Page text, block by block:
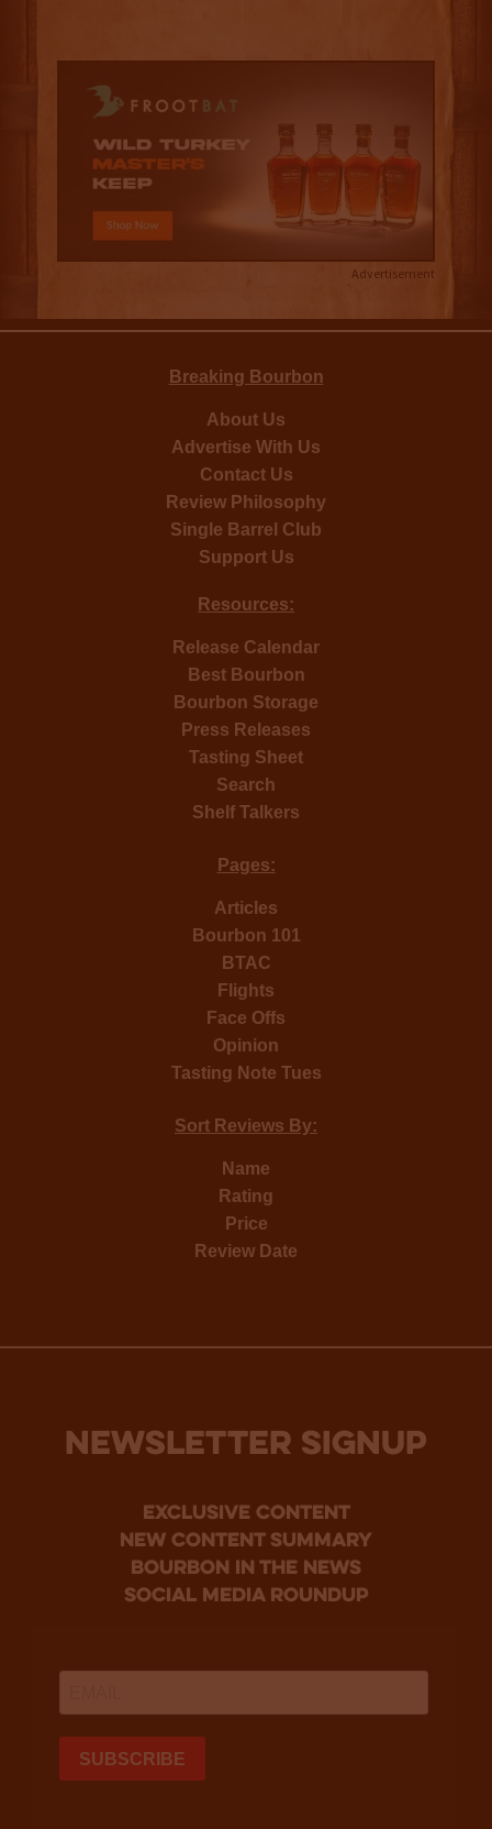
Advertisement
Breaking Bourbon
About Us
Advertise With Us
Contact Us
Review Philosophy
Single Barrel Club
Support Us
Resources:
Release Calendar
Best Bourbon
Bourbon Storage
Press Releases
Tasting Sheet
Search
Shelf Talkers
Pages:
Articles
Bourbon 101
BTAC
Flights
Face Offs
Opinion
Tasting Note Tues
Sort Reviews By:
Name
Rating
Price
Review Date
NEWSLETTER SIGNUP
Exclusive Content
new content summary
bourbon in the news
social media roundup